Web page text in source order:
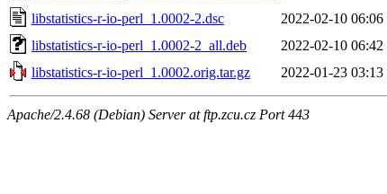
libstatistics-r-io-perl_1.0002-2.dsc
2022-02-10 06:06
libstatistics-r-io-perl_1.0002-2_all.deb
2022-02-10 06:42
libstatistics-r-io-perl_1.0002.orig.tar.gz
2022-01-23 03:13
Apache/2.4.68 (Debian) Server at ftp.zcu.cz Port 443